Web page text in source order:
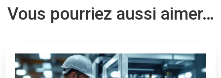
Vous pourriez aussi aimer…